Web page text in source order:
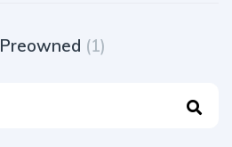
Preowned (1)